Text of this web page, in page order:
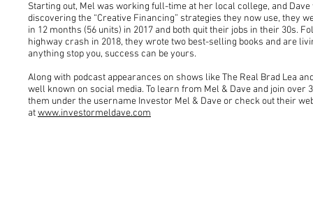
Starting out, Mel was working full-time at her local college, and
discovering the “Creative Financing” strategies they now use, they
in 12 months (56 units) in 2017 and both quit their jobs in their 30s.
highway crash in 2018, they wrote two best-selling books and are
anything stop you, success can be yours.
Along with podcast appearances on shows like The Real Brad Lea
well known on social media. To learn from Mel & Dave and join over
them under the username Investor Mel & Dave or check out their
atwww.investormeldave.com